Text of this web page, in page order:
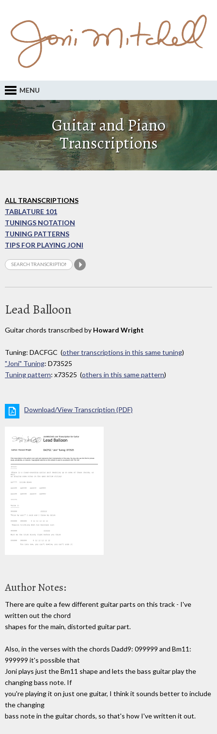
MENU
Guitar and Piano
Transcriptions
ALL TRANSCRIPTIONS
TABLATURE 101
TUNINGS NOTATION
TUNING PATTERNS
TIPS FOR PLAYING JONI
Lead Balloon
Guitar chords transcribed by Howard Wright
Tuning: DACFGC (other transcriptions in this same tuning)
"Joni" Tuning: D73525
Tuning pattern: x73525 (others in this same pattern)
Download/View Transcription (PDF)
Author Notes:
There are quite a few different guitar parts on this track - I've
written out the chord
shapes for the main, distorted guitar part.
Also, in the verses with the chords Dadd9: 099999 and Bm11:
999999 it's possible that
Joni plays just the Bm11 shape and lets the bass guitar play the
changing bass note. If
you're playing it on just one guitar, I think it sounds better to include
the changing
bass note in the guitar chords, so that's how I've written it out.